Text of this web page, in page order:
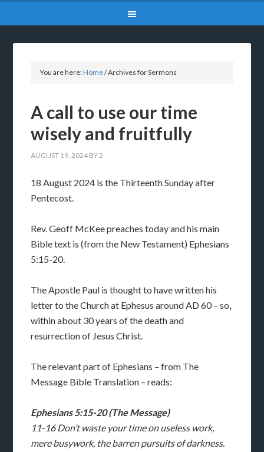
You are here:Home/Archives for Sermons
A call to use our time
wisely and fruitfully
AUGUST 19, 2024 BY2
18 August 2024 is the Thirteenth Sunday after
Pentecost.
Rev. Geoff McKee preaches today and his main
Bible text is (from the New Testament) Ephesians
5:15-20.
The Apostle Paul is thought to have written his
letter to the Church at Ephesus around AD 60 – so,
within about 30 years of the death and
resurrection of Jesus Christ.
The relevant part of Ephesians – from The
Message Bible Translation – reads:
Ephesians 5:15-20 (The Message)
11-16 Don’t waste your time on useless work,
mere busywork, the barren pursuits of darkness.